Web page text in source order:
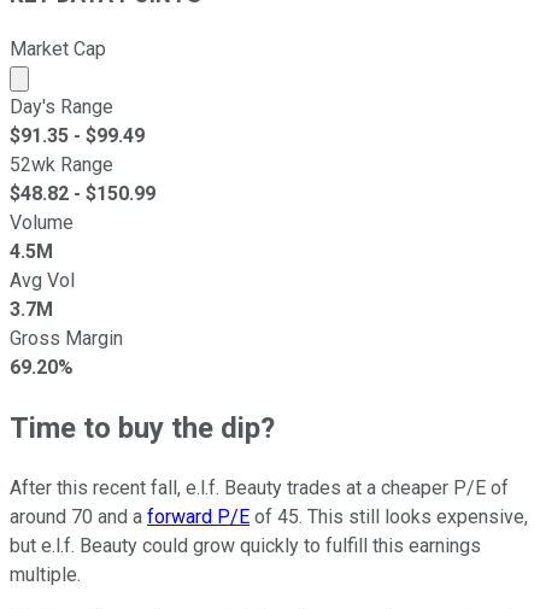
Market Cap
Market cap calculated using publicly traded shares
Day's Range
$91.35 - $99.49
52wk Range
$48.82 - $150.99
Volume
4.5M
Avg Vol
3.7M
Gross Margin
69.20%
Time to buy the dip?
After this recent fall, e.l.f. Beauty trades at a cheaper P/E of
around 70 and a forward P/E of 45. This still looks expensive,
but e.l.f. Beauty could grow quickly to fulfill this earnings
multiple.